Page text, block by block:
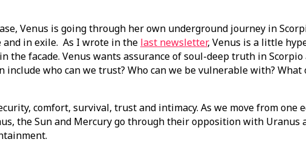
Venus is going through her own underground journey in
and in exile. As I wrote in the last newsletter, Venus is a little
facade. Venus wants assurance of soul-deep truth in
who can we trust? Who can we be vulnerable with?
comfort, survival, trust and intimacy. As we move from one
the Sun and Mercury go through their opposition with Uranus